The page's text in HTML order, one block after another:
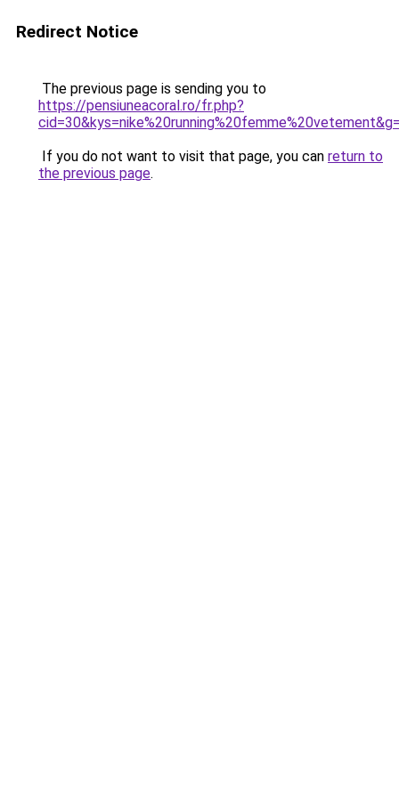
Redirect Notice
The previous page is sending you to
https://pensiuneacoral.ro/fr.php?
If you do not want to visit that page, you can return to
the previous page.